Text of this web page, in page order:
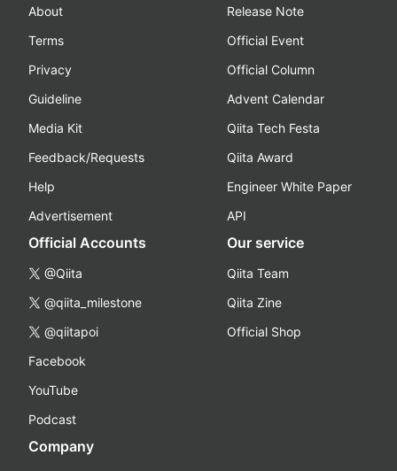
About
Terms
Privacy
Guideline
Media Kit
Feedback/Requests
Help
Advertisement
Release Note
Official Event
Official Column
Advent Calendar
Qiita Tech Festa
Qiita Award
Engineer White Paper
API
Official Accounts
@Qiita
@qiita_milestone
@qiitapoi
Facebook
YouTube
Podcast
Our service
Qiita Team
Qiita Zine
Official Shop
Company